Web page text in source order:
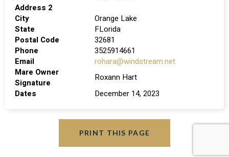
Address 2
City
Orange Lake
State
FLorida
Postal Code
32681
Phone
3525914661
Email
rohara@windstream.net
Mare Owner
Signature
Roxann Hart
Dates
December 14, 2023
PRINT THIS PAGE